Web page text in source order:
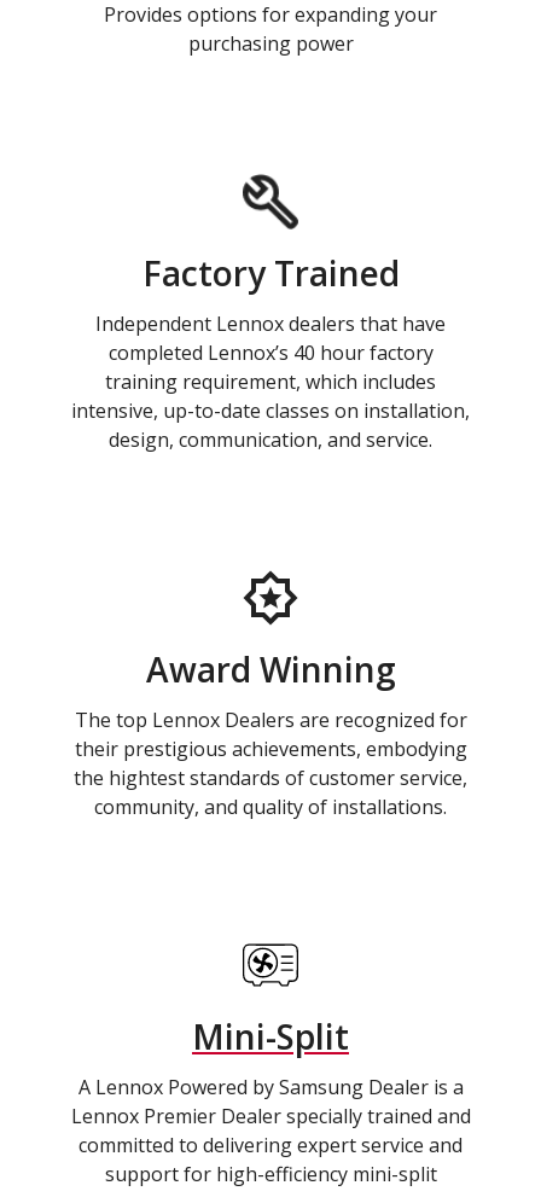
Provides options for expanding your
purchasing power
Factory Trained
Independent Lennox dealers that have
completed Lennox’s 40 hour factory
training requirement, which includes
intensive, up-to-date classes on installation,
design, communication, and service.
Award Winning
The top Lennox Dealers are recognized for
their prestigious achievements, embodying
the hightest standards of customer service,
community, and quality of installations.
Mini-Split
A Lennox Powered by Samsung Dealer is a
Lennox Premier Dealer specially trained and
committed to delivering expert service and
support for high-efficiency mini-split